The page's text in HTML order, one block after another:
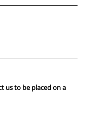
us to be placed on a